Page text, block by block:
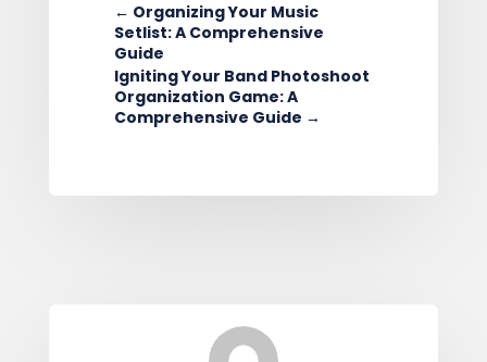
← Organizing Your Music
Setlist: A Comprehensive
Guide
Igniting Your Band Photoshoot
Organization Game: A
Comprehensive Guide →